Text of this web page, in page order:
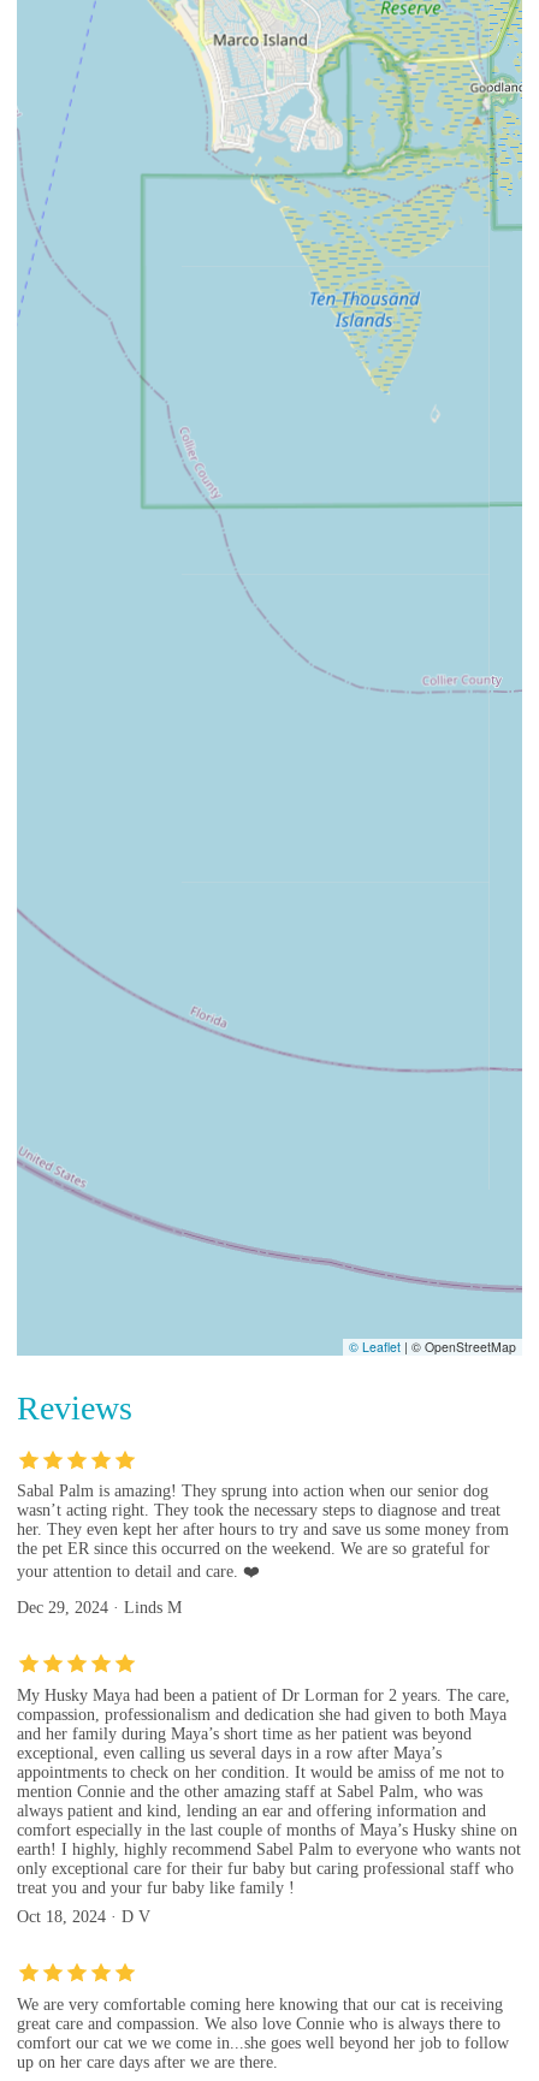
© Leaflet | © OpenStreetMap
Reviews
Sabal Palm is amazing! They sprung into action when our senior dog
wasn’t acting right. They took the necessary steps to diagnose and treat
her. They even kept her after hours to try and save us some money from
the pet ER since this occurred on the weekend. We are so grateful for
your attention to detail and care. ❤️
Dec 29, 2024 · Linds M
My Husky Maya had been a patient of Dr Lorman for 2 years. The care,
compassion, professionalism and dedication she had given to both Maya
and her family during Maya’s short time as her patient was beyond
exceptional, even calling us several days in a row after Maya’s
appointments to check on her condition. It would be amiss of me not to
mention Connie and the other amazing staff at Sabel Palm, who was
always patient and kind, lending an ear and offering information and
comfort especially in the last couple of months of Maya’s Husky shine on
earth! I highly, highly recommend Sabel Palm to everyone who wants not
only exceptional care for their fur baby but caring professional staff who
treat you and your fur baby like family !
Oct 18, 2024 · D V
We are very comfortable coming here knowing that our cat is receiving
great care and compassion. We also love Connie who is always there to
comfort our cat we we come in...she goes well beyond her job to follow
up on her care days after we are there.